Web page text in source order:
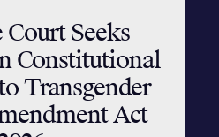
Court Seeks
Constitutional
Transgender
Act